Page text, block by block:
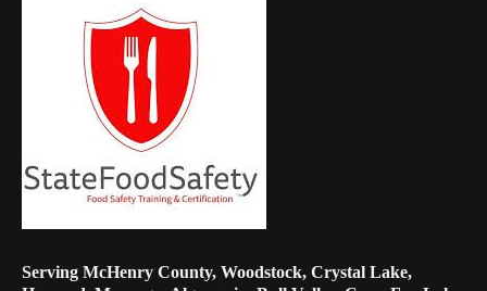
Serving McHenry County, Woodstock, Crystal Lake,